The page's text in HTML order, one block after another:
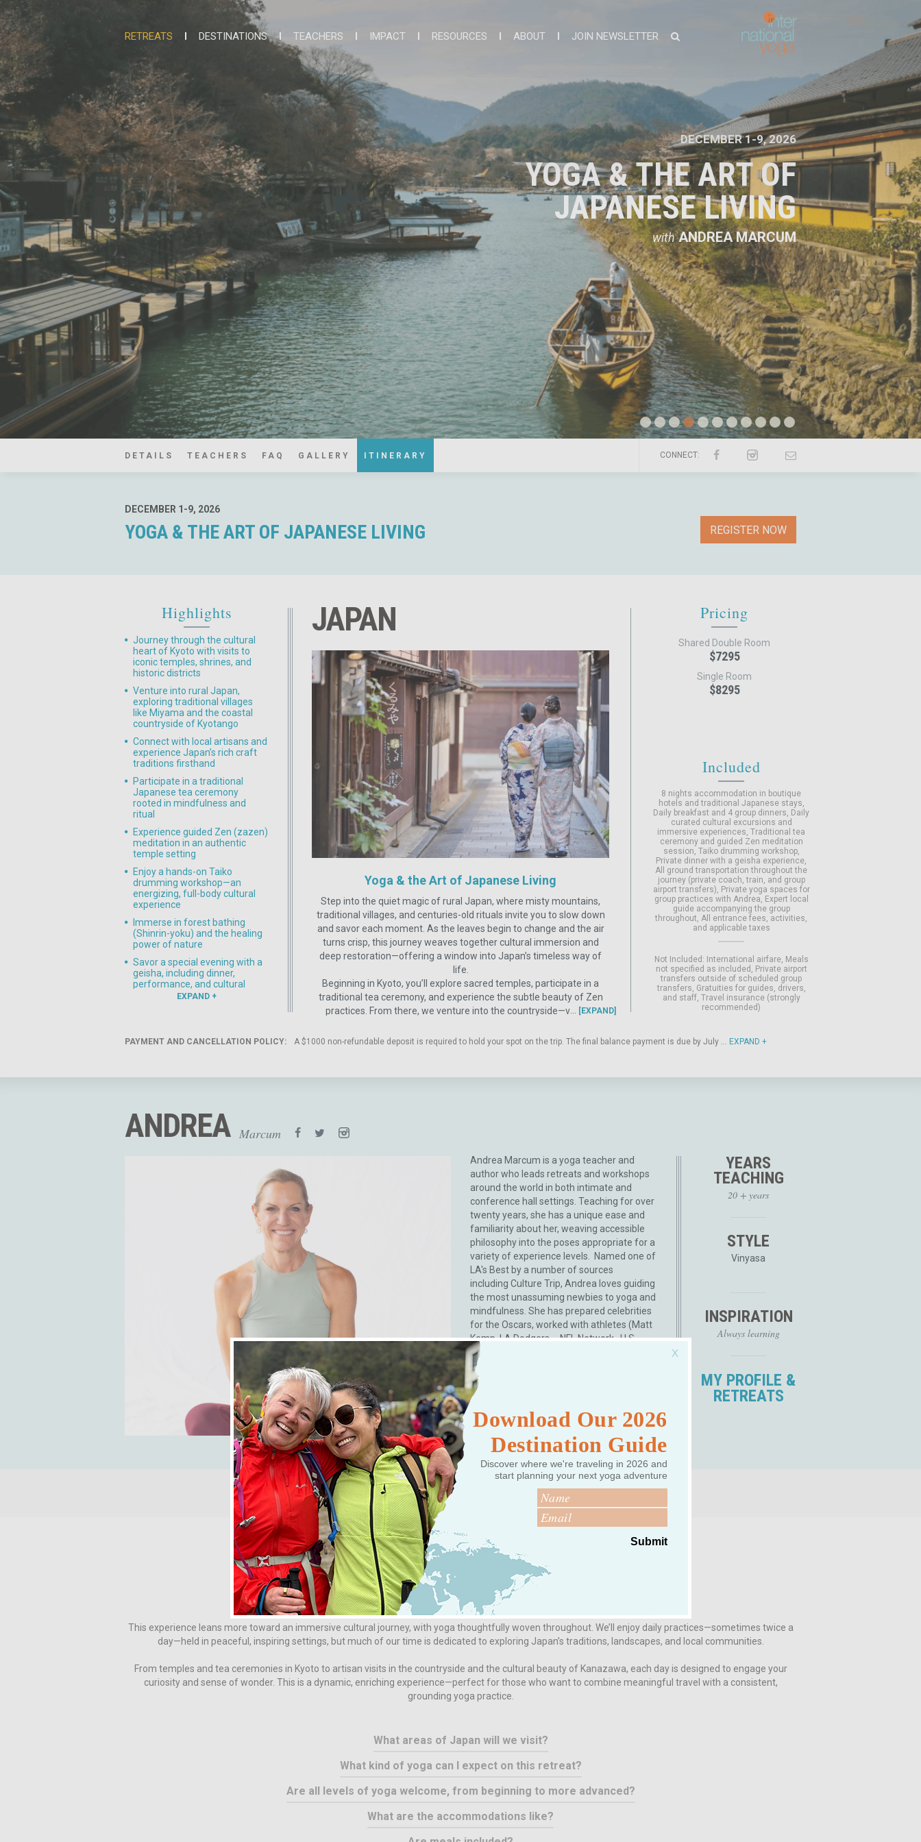
RETREATS DESTINATIONS TEACHERS IMPACT RESOURCES ABOUT JOIN NEWSLETTER
DECEMBER 1-9, 2026
YOGA & THE ART OF
JAPANESE LIVING
with ANDREA MARCUM
DETAILS TEACHERS FAQ GALLERY ITINERARY CONNECT:
DECEMBER 1-9, 2026
YOGA & THE ART OF JAPANESE LIVING REGISTER NOW
Highlights
Journey through the cultural
heart of Kyoto with visits to
iconic temples, shrines, and
historic districts
Venture into rural Japan,
exploring traditional villages
like Miyama and the coastal
countryside of Kyotango
Connect with local artisans and
experience Japan’s rich craft
traditions firsthand
Participate in a traditional
Japanese tea ceremony
rooted in mindfulness and
ritual
Experience guided Zen (zazen)
meditation in an authentic
temple setting
Enjoy a hands-on Taiko
drumming workshop—an
energizing, full-body cultural
experience
Immerse in forest bathing
(Shinrin-yoku) and the healing
power of nature
Savor a special evening with a
geisha, including dinner,
performance, and cultural
EXPAND
JAPAN
Yoga & the Art of Japanese Living
Step into the quiet magic of rural Japan, where misty mountains,
traditional villages, and centuries-old rituals invite you to slow down
and savor each moment. As the leaves begin to change and the air
turns crisp, this journey weaves together cultural immersion and
deep restoration—offering a window into Japan’s timeless way of
life.
Beginning in Kyoto, you’ll explore sacred temples, participate in a
traditional tea ceremony, and experience the subtle beauty of Zen
practices. From there, we venture into the countryside—visiting
the rhythms of rural life in regions like Kyotango. Enjoy nourishing
forest bathing. Our journey continues to Kanazawa, a city rich in art,
Throughout the retreat, Andrea’s signature yoga practices offer a
your yoga mat as your magic carpet—guiding you through a
Japanese journey of beauty, presence, and discovery that you’ll carry
with you long after you return home.
EXPAND
Pricing
Shared Double Room
$7295
Single Room
$8295
Included
8 nights accommodation in boutique
hotels and traditional Japanese stays
Daily breakfast and 4 group dinners
Daily
curated cultural excursions and
immersive experiences Traditional tea
ceremony and guided Zen meditation
session Taiko drumming workshop
Private dinner with a geisha experience
All ground transportation throughout the
journey (private coach, train, and group
airport transfers)
Private yoga spaces for
group practices with Andrea
Expert local
guide accompanying the group
throughout All entrance fees, activities,
and applicable taxes
Not Included: International airfare
Meals
not specified as included
Private airport
transfers outside of scheduled group
transfers Gratuities for guides, drivers,
and staff Travel insurance (strongly
recommended)
PAYMENT AND CANCELLATION POLICY: A $1000 non-refundable deposit is required to hold your spot on the trip. The final balance payment is due by July ... EXPAND
ANDREA Marcum
Andrea Marcum is a yoga teacher and
author who leads retreats and workshops
around the world in both intimate and
conference hall settings. Teaching for over
twenty years, she has a unique ease and
familiarity about her, weaving accessible
philosophy into the poses appropriate for a
variety of experience levels. Named one of
LA's Best by a number of sources
including Culture Trip, Andrea loves guiding
the most unassuming newbies to yoga and
mindfulness. She has prepared celebrities
for the Oscars, worked with athletes (Matt
Kemp, LA Dodgers – NFL Network , U.S.
Tennis Association) collaborated with global
brands (lululemon, Vogue, Equinox, Travel &
Leisure, NBCUniversal, Well + Good), created
content for Medicare’s Silver & Fit, and built
YEARS
TEACHING
20 + years
STYLE
Vinyasa
INSPIRATION
Always learning
MY PROFILE &
RETREATS
FAQ
Is this more of a yoga retreat or an adventure trip?
This experience leans more toward an immersive cultural journey, with yoga thoughtfully woven throughout. We’ll enjoy daily practices—sometimes twice a
day—held in peaceful, inspiring settings, but much of our time is dedicated to exploring Japan’s traditions, landscapes, and local communities.
From temples and tea ceremonies in Kyoto to artisan visits in the countryside and the cultural beauty of Kanazawa, each day is designed to engage your
curiosity and sense of wonder. This is a dynamic, enriching experience—perfect for those who want to combine meaningful travel with a consistent,
grounding yoga practice.
What areas of Japan will we visit?
What kind of yoga can I expect on this retreat?
Are all levels of yoga welcome, from beginning to more advanced?
What are the accommodations like?
Download Our 2026
Destination Guide
Discover where we're traveling in 2026 and
start planning your next yoga adventure
Submit